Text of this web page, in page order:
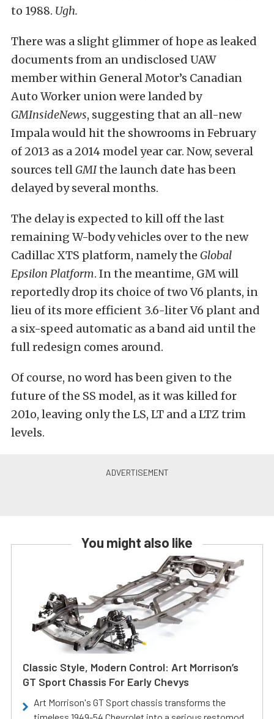
to 1988. Ugh.
There was a slight glimmer of hope as leaked
documents from an undisclosed UAW
member within General Motor’s Canadian
Auto Worker union were landed by
GMInsideNews, suggesting that an all-new
Impala would hit the showrooms in February
of 2013 as a 2014 model year car. Now, several
sources tellGMIthe launch date has been
delayed by several months.
The delay is expected to kill off the last
remaining W-body vehicles over to the new
Cadillac XTS platform, namely the Global
Epsilon Platform. In the meantime, GM will
reportedly drop its choice of two V6 plants, in
lieu of its more efficient 3.6-liter V6 plant and
a six-speed automatic as a band aid until the
full redesign comes around.
Of course, no word has been given to the
future of the SS model, as it was killed for
201o, leaving only the LS, LT and a LTZ trim
levels.
You might also like
Classic Style, Modern Control: Art Morrison’s
GT Sport Chassis For Early Chevys
Art Morrison's GT Sport chassis transforms the